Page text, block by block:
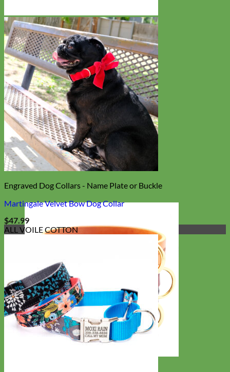
Engraved Dog Collars - Name Plate or Buckle
Martingale Velvet Bow Dog Collar
$47.99
ALL VOILE COTTON